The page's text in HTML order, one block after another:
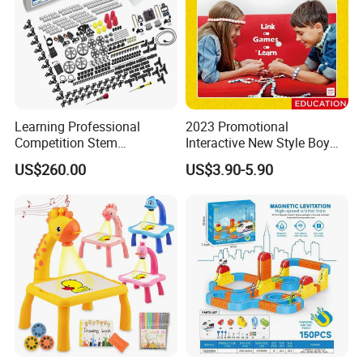
Learning Professional
Competition Stem
Education Programmable
DIY Robot Kit
US$260.00
2023 Promotional
Interactive New Style Boy
and Girl Team Work DIY
Swing Magic Spring
Toy Educational Toys
US$3.90-5.90